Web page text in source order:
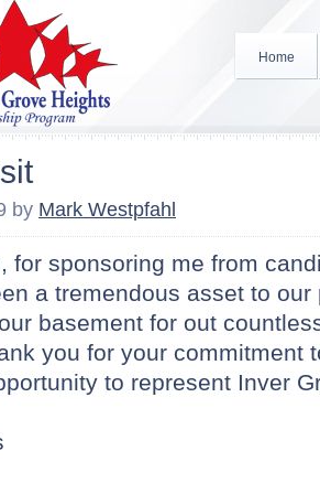
Home
by Mark Westpfahl
for sponsoring me from
a tremendous asset to
basement for out
you for your commitment
to represent Inver